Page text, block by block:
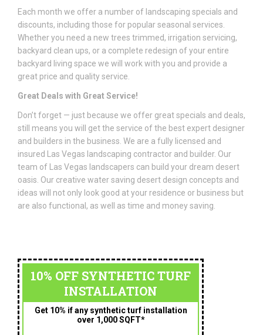
Each month we offer a number of landscaping specials and
discounts, including those for popular seasonal services.
Whether you need a new trees trimmed, irrigation servicing,
backyard clean ups, or a complete redesign of your entire
backyard living space we will work with you and provide a
great price and quality service.
Great Deals with Great Service!
Don’t forget — just because we offer great specials and deals,
still means you will get the service of the best expert designer
and builders in the business. We are a fully licensed and
insured Las Vegas landscaping contractor and builder. Our
team of Las Vegas landscapers can build your dream desert
oasis. Our creative water saving desert design concepts and
ideas will not only look good at your residence or business but
are also functional, as well as time and money saving.
10% OFF SYNTHETIC TURF
INSTALLATION
Get 10% if any synthetic turf installation
over 1,000 SQFT*